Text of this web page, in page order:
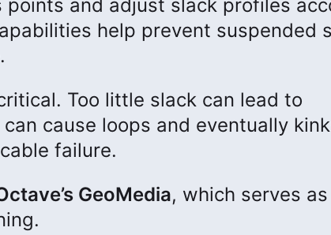
and adjust slack profiles
help prevent suspended
Too little slack can lead to
cause loops and eventually
failure.
GeoMedia, which serves as